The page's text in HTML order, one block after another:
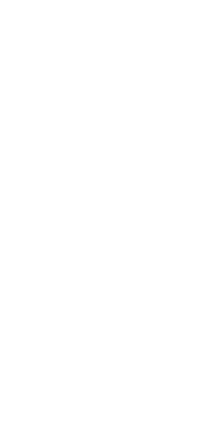
También se utilizan para
consumidores, incluyendo
productos que ven, o en
sitios web y las aplicaciones
deshabilitar estas cookies
focalizada en los diferentes
Utilizamos proveedores de
Google Analytics, para
estadísticos sobre las
visitantes en nuestros sitios
Esto nos permite comprender
sitios web y aplicaciones
optimización de nuestros
participar en Google